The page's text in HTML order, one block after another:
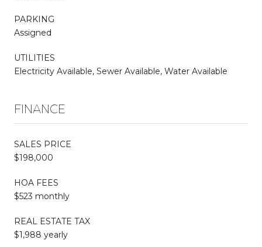
PARKING
Assigned
UTILITIES
Electricity Available, Sewer Available, Water Available
FINANCE
SALES PRICE
$198,000
HOA FEES
$523 monthly
REAL ESTATE TAX
$1,988 yearly